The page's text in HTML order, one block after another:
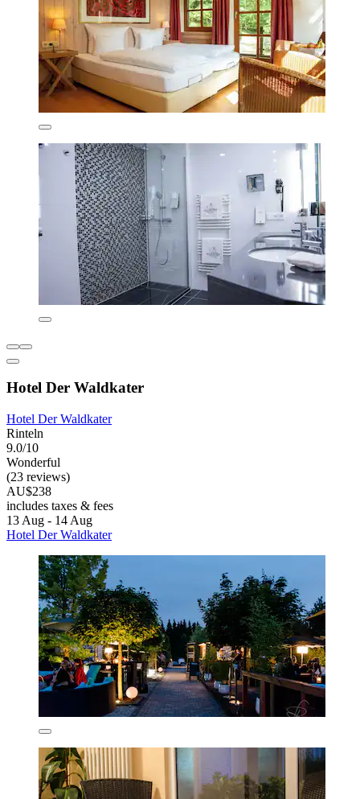
Hotel Der Waldkater
Hotel Der Waldkater
Rinteln
9.0/10
Wonderful
(23 reviews)
AU$238
includes taxes & fees
13 Aug - 14 Aug
Hotel Der Waldkater